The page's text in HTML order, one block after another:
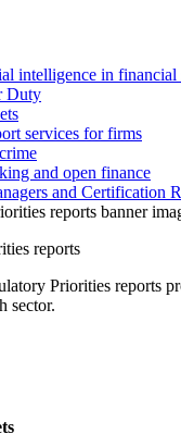
intelligence in financial
Duty
services for firms
and open finance
and Certification
reports
Priorities reports
sector.